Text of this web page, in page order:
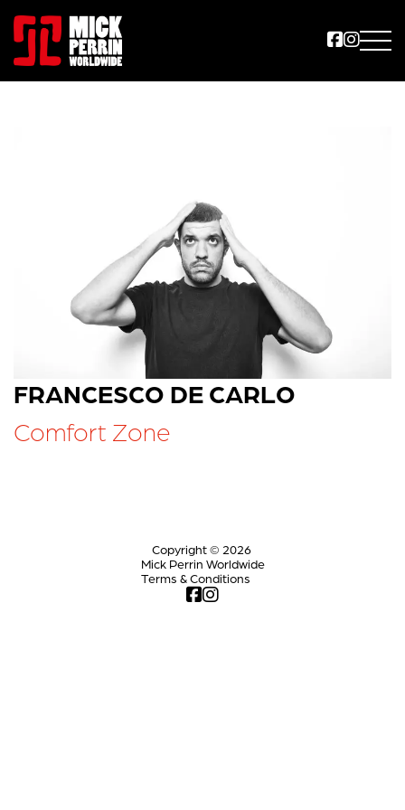
FRANCESCO DE CARLO
Comfort Zone
Copyright © 2026
Mick Perrin Worldwide
Terms & Conditions